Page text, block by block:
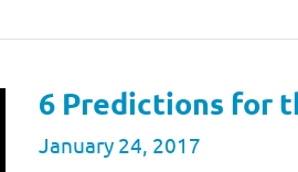
6 Predictions for
January 24, 2017